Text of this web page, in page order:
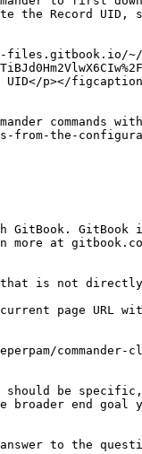
the Record
files.gitbook.io/
UID</p></
from-the-
GitBook. GitBook
at
is not directly
current page
be
broader end
to the